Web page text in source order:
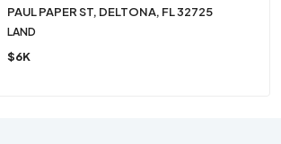
PAUL PAPER ST, DELTONA, FL 32725
LAND
$6K